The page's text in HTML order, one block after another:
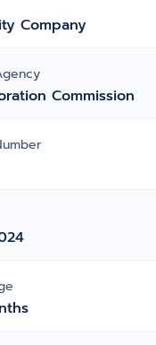
Company
Commission